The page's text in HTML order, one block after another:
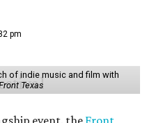
pm
of indie music and film with
Texas
event, theFront